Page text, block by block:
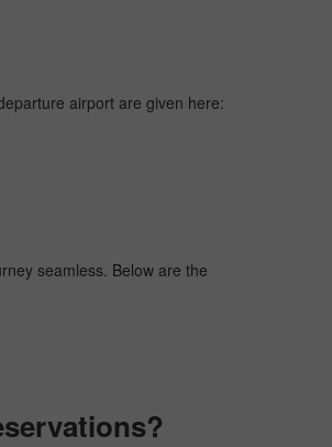
airport are given here:
seamless. Below are the